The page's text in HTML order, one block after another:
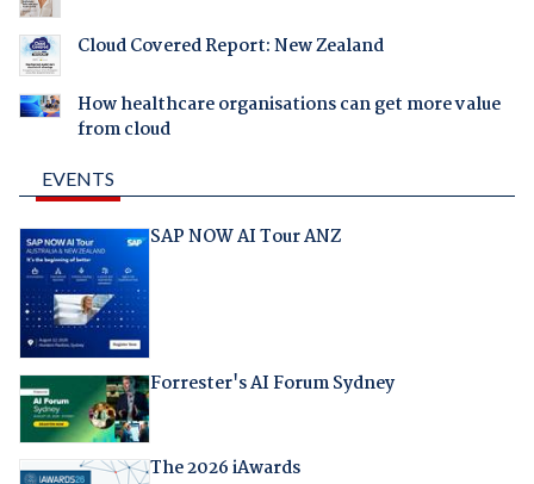
Cloud Covered Report: New Zealand
How healthcare organisations can get more value
from cloud
EVENTS
SAP NOW AI Tour ANZ
Forrester's AI Forum Sydney
The 2026 iAwards